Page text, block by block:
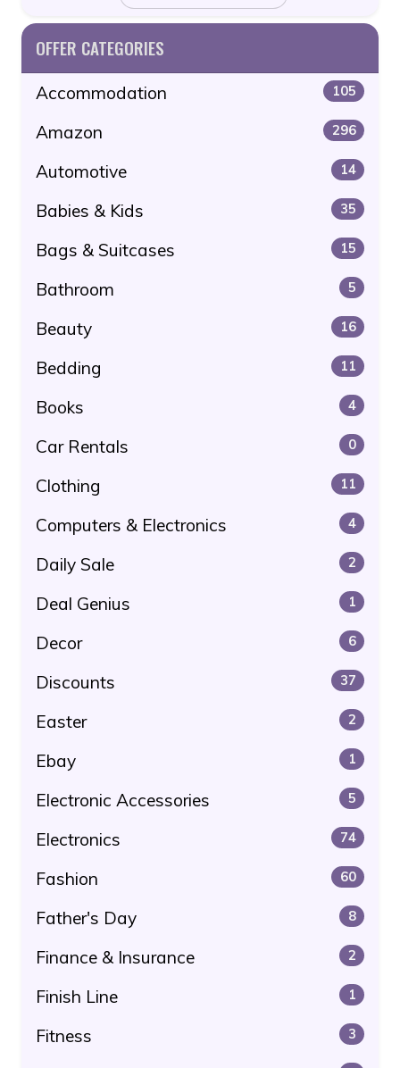
OFFER CATEGORIES
Accommodation 105
Amazon 296
Automotive 14
Babies & Kids 35
Bags & Suitcases 15
Bathroom 5
Beauty 16
Bedding 11
Books 4
Car Rentals 0
Clothing 11
Computers & Electronics 4
Daily Sale 2
Deal Genius 1
Decor 6
Discounts 37
Easter 2
Ebay 1
Electronic Accessories 5
Electronics 74
Fashion 60
Father's Day 8
Finance & Insurance 2
Finish Line 1
Fitness 3